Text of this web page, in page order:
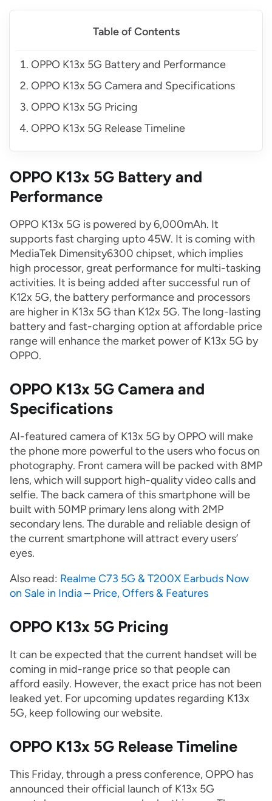
Table of Contents
OPPO K13x 5G Battery and Performance
OPPO K13x 5G Camera and Specifications
OPPO K13x 5G Pricing
OPPO K13x 5G Release Timeline
OPPO K13x 5G Battery and
Performance
OPPO K13x 5G is powered by 6,000mAh. It
supports fast charging upto 45W. It is coming with
MediaTek Dimensity6300 chipset, which implies
high processor, great performance for multi-tasking
activities. It is being added after successful run of
K12x 5G, the battery performance and processors
are higher in K13x 5G than K12x 5G. The long-lasting
battery and fast-charging option at affordable price
range will enhance the market power of K13x 5G by
OPPO.
OPPO K13x 5G Camera and
Specifications
AI-featured camera of K13x 5G by OPPO will make
the phone more powerful to the users who focus on
photography. Front camera will be packed with 8MP
lens, which will support high-quality video calls and
selfie. The back camera of this smartphone will be
built with 50MP primary lens along with 2MP
secondary lens. The durable and reliable design of
the current smartphone will attract every users’
eyes.
Also read: Realme C73 5G & T200X Earbuds Now
on Sale in India – Price, Offers & Features
OPPO K13x 5G Pricing
It can be expected that the current handset will be
coming in mid-range price so that people can
afford easily. However, the exact price has not been
leaked yet. For upcoming updates regarding K13x
5G, keep following our website.
OPPO K13x 5G Release Timeline
This Friday, through a press conference, OPPO has
announced their official launch of K13x 5G